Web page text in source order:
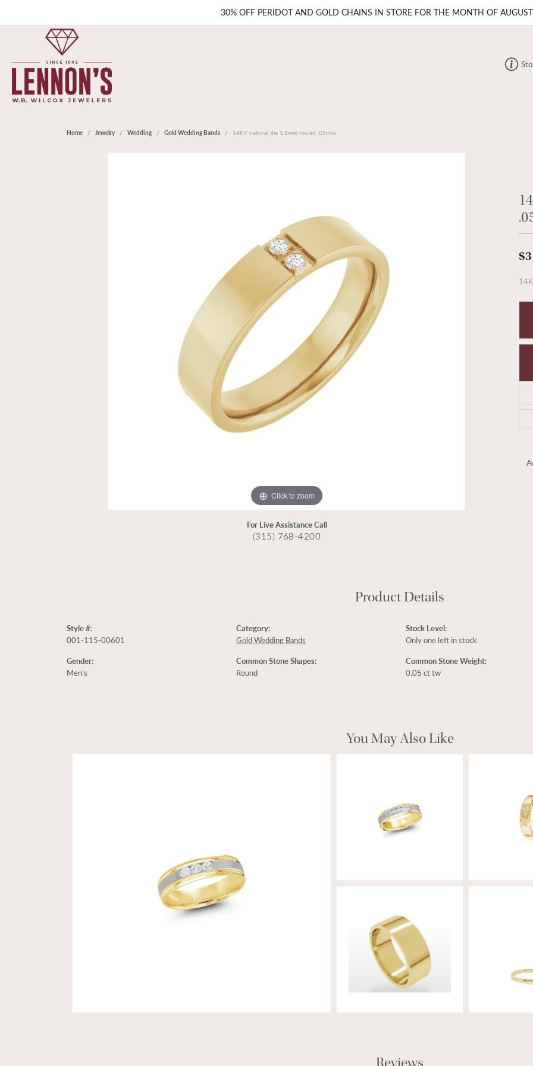
30% OFF PERIDOT AND GOLD CHAINS IN STORE FOR THE MONTH OF
Home Jewelry Wedding Gold Wedding Bands 14KY natural dia 1.8mm round .05ctw
Click to zoom
For Live Assistance Call
(315) 768-4200
Product Details
Style #:
001-115-00601
Gender:
Men's
Category:
Gold Wedding Bands
Common Stone Shapes:
Round
Stock Level:
Only one left in stock
Common Stone Weight:
0.05 ct tw
You May Also Like
Reviews